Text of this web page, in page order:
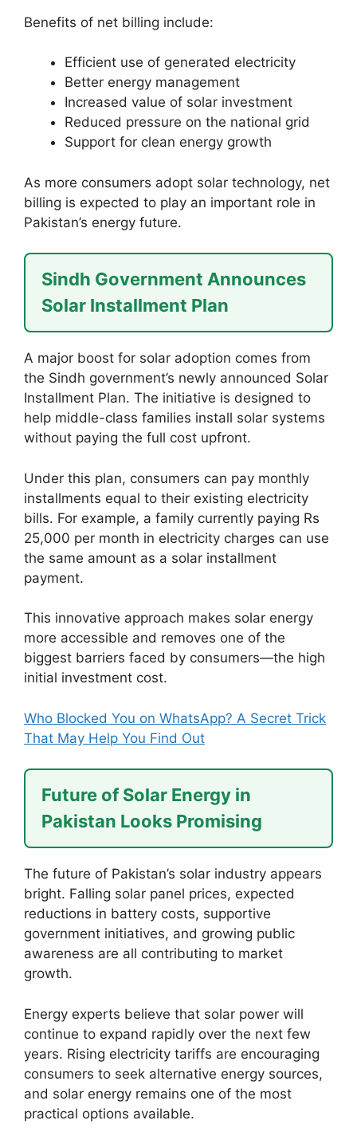
Benefits of net billing include:
Efficient use of generated electricity
Better energy management
Increased value of solar investment
Reduced pressure on the national grid
Support for clean energy growth
As more consumers adopt solar technology, net
billing is expected to play an important role in
Pakistan’s energy future.
Sindh Government Announces
Solar Installment Plan
A major boost for solar adoption comes from
the Sindh government’s newly announced Solar
Installment Plan. The initiative is designed to
help middle-class families install solar systems
without paying the full cost upfront.
Under this plan, consumers can pay monthly
installments equal to their existing electricity
bills. For example, a family currently paying Rs
25,000 per month in electricity charges can use
the same amount as a solar installment
payment.
This innovative approach makes solar energy
more accessible and removes one of the
biggest barriers faced by consumers—the high
initial investment cost.
Who Blocked You on WhatsApp? A Secret Trick
That May Help You Find Out
Future of Solar Energy in
Pakistan Looks Promising
The future of Pakistan’s solar industry appears
bright. Falling solar panel prices, expected
reductions in battery costs, supportive
government initiatives, and growing public
awareness are all contributing to market
growth.
Energy experts believe that solar power will
continue to expand rapidly over the next few
years. Rising electricity tariffs are encouraging
consumers to seek alternative energy sources,
and solar energy remains one of the most
practical options available.